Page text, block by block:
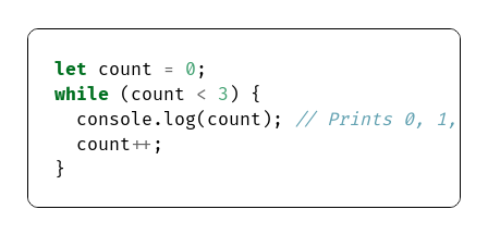
let count = 0
while (count < 3
  console.log(count);
  count
++